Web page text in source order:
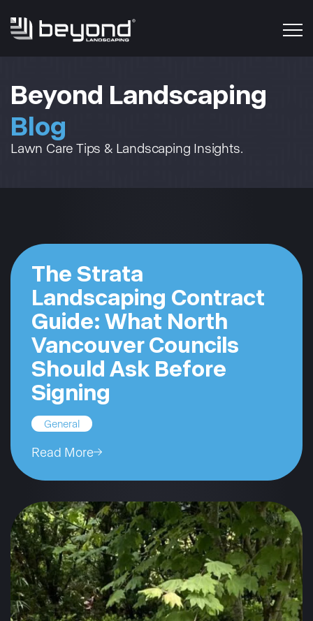
Beyond Landscaping
Blog
Lawn Care Tips & Landscaping Insights.
The Strata
Landscaping Contract
Guide: What North
Vancouver Councils
Should Ask Before
Signing
General
Read More